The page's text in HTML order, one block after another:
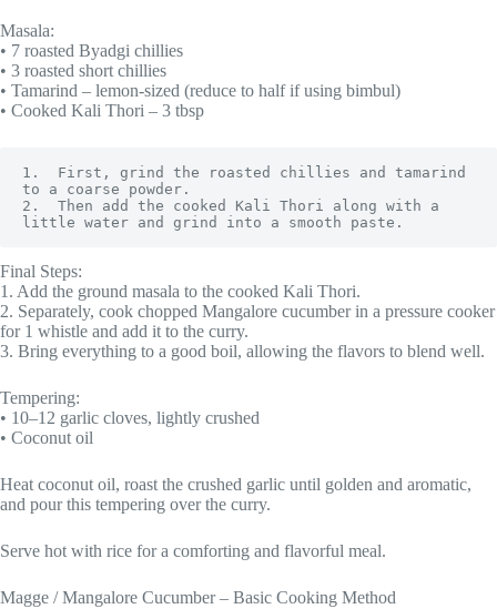
Masala:
• 7 roasted Byadgi chillies
• 3 roasted short chillies
• Tamarind – lemon-sized (reduce to half if using bimbul)
• Cooked Kali Thori – 3 tbsp
1.  First, grind the roasted chillies and tamarind
to a coarse powder.
2.  Then add the cooked Kali Thori along with a
little water and grind into a smooth paste.
Final Steps:
1. Add the ground masala to the cooked Kali Thori.
2. Separately, cook chopped Mangalore cucumber in a pressure cooker
for 1 whistle and add it to the curry.
3. Bring everything to a good boil, allowing the flavors to blend well.
Tempering:
• 10–12 garlic cloves, lightly crushed
• Coconut oil
Heat coconut oil, roast the crushed garlic until golden and aromatic,
and pour this tempering over the curry.
Serve hot with rice for a comforting and flavorful meal.
Magge / Mangalore Cucumber – Basic Cooking Method